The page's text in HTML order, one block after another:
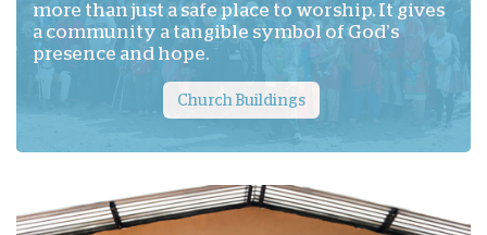
more than just a safe place to worship. It gives
a community a tangible symbol of God’s
presence and hope.
Church Buildings